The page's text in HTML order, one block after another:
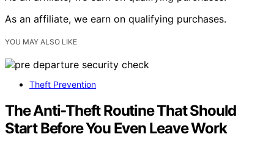
As an affiliate, we earn on qualifying purchases.
YOU MAY ALSO LIKE
Theft Prevention
The Anti-Theft Routine That Should
Start Before You Even Leave Work